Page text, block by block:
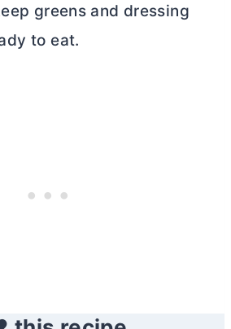
greens and dressing
to eat.